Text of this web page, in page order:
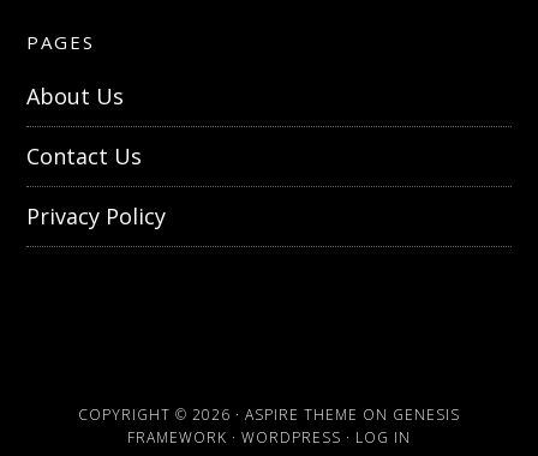
PAGES
About Us
Contact Us
Privacy Policy
COPYRIGHT © 2026 · ASPIRE THEME ON GENESIS
FRAMEWORK · WORDPRESS · LOG IN